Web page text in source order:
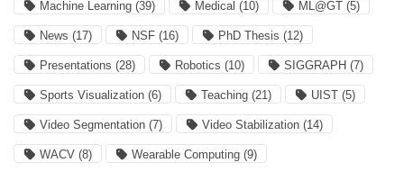
Machine Learning (39) Medical (10) ML@GT (5)
News (17) NSF (16) PhD Thesis (12)
Presentations (28) Robotics (10) SIGGRAPH (7)
Sports Visualization (6) Teaching (21) UIST (5)
Video Segmentation (7) Video Stabilization (14)
WACV (8) Wearable Computing (9)